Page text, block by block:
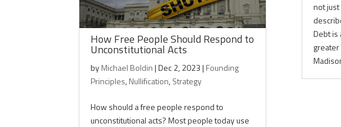
How Free People Should Respond to
Unconstitutional Acts
byMichael Boldin|Dec 2, 2023| Founding
Principles,Nullification,Strategy
How should a free people respond to
unconstitutional acts? Most people today use
not just
Debt is
greater